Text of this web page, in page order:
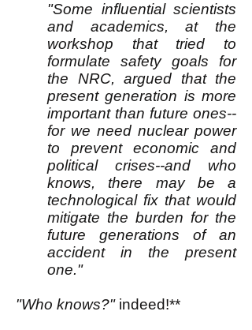
"Some influential scientists
and academics, at the
workshop that tried to
formulate safety goals for
the NRC, argued that the
present generation is more
important than future ones--
for we need nuclear power
to prevent economic and
political crises--and who
knows, there may be a
technological fix that would
mitigate the burden for the
future generations of an
accident in the present
one."
"Who knows?"indeed!**